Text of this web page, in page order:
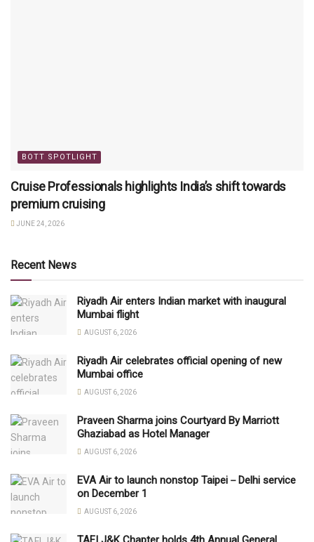
BOTT SPOTLIGHT
Cruise Professionals highlights India’s shift towards
premium cruising
JUNE 24, 2026
Recent News
Riyadh Air enters Indian market with inaugural
Mumbai flight
AUGUST 6, 2026
Riyadh Air celebrates official opening of new
Mumbai office
AUGUST 6, 2026
Praveen Sharma joins Courtyard By Marriott
Ghaziabad as Hotel Manager
AUGUST 6, 2026
EVA Air to launch nonstop Taipei－Delhi service
on December 1
AUGUST 6, 2026